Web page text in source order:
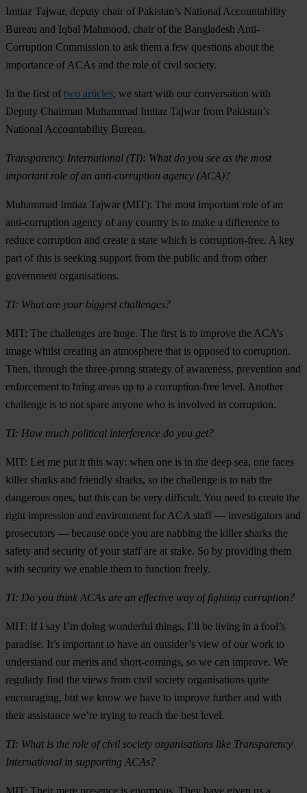
Imtiaz Tajwar, deputy chair of Pakistan’s National Accountability
Bureau and Iqbal Mahmood, chair of the Bangladesh Anti-
Corruption Commission to ask them a few questions about the
importance of ACAs and the role of civil society.
In the first of two articles, we start with our conversation with
Deputy Chairman Muhammad Imtiaz Tajwar from Pakistan’s
National Accountability Bureau.
Transparency International (TI): What do you see as the most
important role of an anti-corruption agency (ACA)?
Muhammad Imtiaz Tajwar (MIT): The most important role of an
anti-corruption agency of any country is to make a difference to
reduce corruption and create a state which is corruption-free. A key
part of this is seeking support from the public and from other
government organisations.
TI: What are your biggest challenges?
MIT: The challenges are huge. The first is to improve the ACA’s
image whilst creating an atmosphere that is opposed to corruption.
Then, through the three-prong strategy of awareness, prevention and
enforcement to bring areas up to a corruption-free level. Another
challenge is to not spare anyone who is involved in corruption.
TI: How much political interference do you get?
MIT: Let me put it this way: when one is in the deep sea, one faces
killer sharks and friendly sharks, so the challenge is to nab the
dangerous ones, but this can be very difficult. You need to create the
right impression and environment for ACA staff — investigators and
prosecutors — because once you are nabbing the killer sharks the
safety and security of your staff are at stake. So by providing them
with security we enable them to function freely.
TI: Do you think ACAs are an effective way of fighting corruption?
MIT: If I say I’m doing wonderful things, I’ll be living in a fool’s
paradise. It’s important to have an outsider’s view of our work to
understand our merits and short-comings, so we can improve. We
regularly find the views from civil society organisations quite
encouraging, but we know we have to improve further and with
their assistance we’re trying to reach the best level.
TI: What is the role of civil society organisations like Transparency
International in supporting ACAs?
MIT: Their mere presence is enormous. They have given us a